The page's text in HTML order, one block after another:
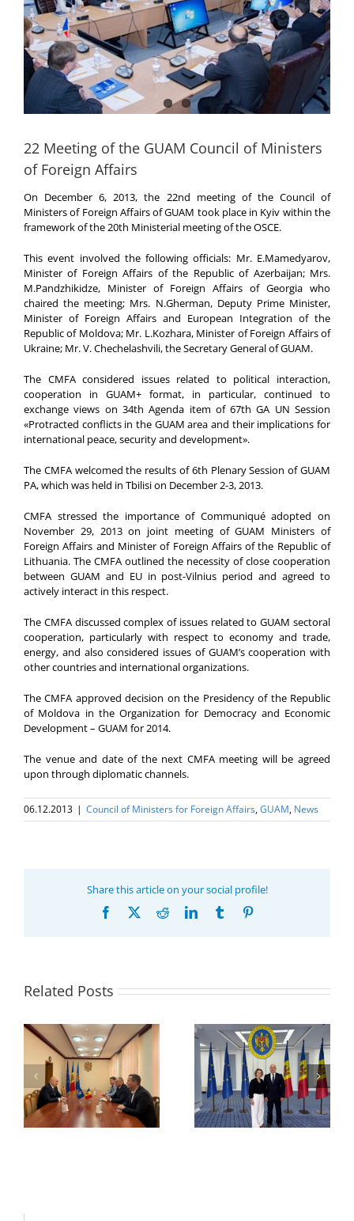
22 Meeting of the GUAM Council of Ministers
of Foreign Affairs
On December 6, 2013, the 22nd meeting of the Council of
Ministers of Foreign Affairs of GUAM took place in Kyiv within the
framework of the 20th Ministerial meeting of the OSCE.
This event involved the following officials: Mr. E.Mamedyarov,
Minister of Foreign Affairs of the Republic of Azerbaijan; Mrs.
M.Pandzhikidze, Minister of Foreign Affairs of Georgia who
chaired the meeting; Mrs. N.Gherman, Deputy Prime Minister,
Minister of Foreign Affairs and European Integration of the
Republic of Moldova; Mr. L.Kozhara, Minister of Foreign Affairs of
Ukraine; Mr. V. Chechelashvili, the Secretary General of GUAM.
The CMFA considered issues related to political interaction,
cooperation in GUAM+ format, in particular, continued to
exchange views on 34th Agenda item of 67th GA UN Session
«Protracted conflicts in the GUAM area and their implications for
international peace, security and development».
The CMFA welcomed the results of 6th Plenary Session of GUAM
PA, which was held in Tbilisi on December 2-3, 2013.
CMFA stressed the importance of Communiqué adopted on
November 29, 2013 on joint meeting of GUAM Ministers of
Foreign Affairs and Minister of Foreign Affairs of the Republic of
Lithuania. The CMFA outlined the necessity of close cooperation
between GUAM and EU in post-Vilnius period and agreed to
actively interact in this respect.
The CMFA discussed complex of issues related to GUAM sectoral
cooperation, particularly with respect to economy and trade,
energy, and also considered issues of GUAM’s cooperation with
other countries and international organizations.
The CMFA approved decision on the Presidency of the Republic
of Moldova in the Organization for Democracy and Economic
Development – GUAM for 2014.
The venue and date of the next CMFA meeting will be agreed
upon through diplomatic channels.
06.12.2013 | Council of Ministers for Foreign Affairs,GUAM, News
Share this article on your social profile!
Facebook RedditLinkedInTumblr
Related PostsProgram coordinator
Secretariat met with
the Head of
Department of
International
Economic
Cooperation of the
Ministry of Economic
Development and
The 22nd Meeting of
the Council of
Permanent
Representatives of the
GUAM Member States